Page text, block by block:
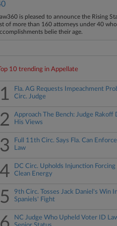
is pleased to announce the Rising
of more than 160 attorneys under 40
belie their age.
10 trending in Appellate
1
Fla. AG Requests Impeachment
Circ. Judge
2
Approach The Bench: Judge Rakoff
His Views
3
Full 11th Circ. Says Fla. Can
Law
4
DC Circ. Upholds Injunction Forcing
Clean Energy
5
9th Circ. Tosses Jack Daniel's Win
Spaniels' Fight
NC Judge Who Upheld Voter ID